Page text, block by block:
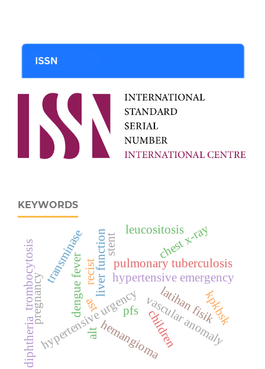
KEYWORDS
hypertensive urgency
hypertensive emergency
children
vascular anomaly
hemangioma
dengue feverliver function
alt
ast
transminase
latihan fisik
pulmonary tuberculosis
chest x-ray
pregnancy kpkbsk
recist
pfs
trombocytosis
leucositosis
diphtheria
stent